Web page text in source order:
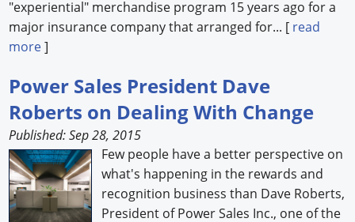
"experiential" merchandise program 15 years ago for a
major insurance company that arranged for... [ read
more]
Power Sales President Dave
Roberts on Dealing With Change
Published: Sep 28, 2015
Few people have a better perspective on
what's happening in the rewards and
recognition business than Dave Roberts,
President of Power Sales Inc., one of the